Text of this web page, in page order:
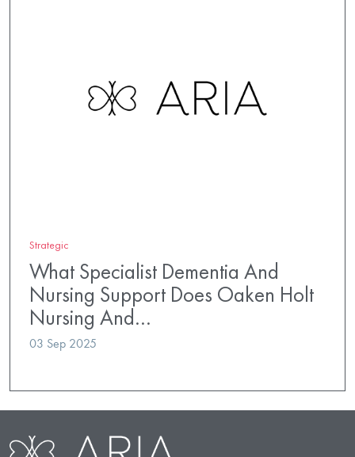
Strategic
What Specialist Dementia And
Nursing Support Does Oaken Holt
Nursing And…
03 Sep 2025